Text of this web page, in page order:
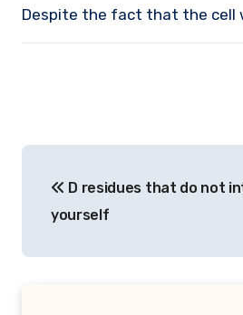
Despite the fact that the cell
navigation
D residues that do not
yourself